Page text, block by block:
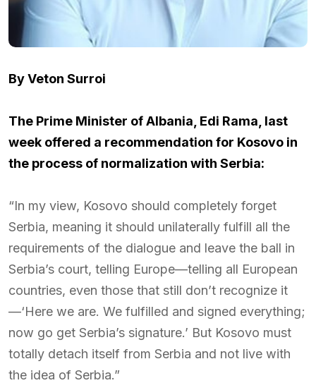
By Veton Surroi
The Prime Minister of Albania, Edi Rama, last
week offered a recommendation for Kosovo in
the process of normalization with Serbia:
“In my view, Kosovo should completely forget
Serbia, meaning it should unilaterally fulfill all the
requirements of the dialogue and leave the ball in
Serbia’s court, telling Europe—telling all European
countries, even those that still don’t recognize it
—‘Here we are. We fulfilled and signed everything;
now go get Serbia’s signature.’ But Kosovo must
totally detach itself from Serbia and not live with
the idea of Serbia.”